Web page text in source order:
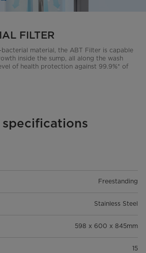
FILTER
material, the ABT Filter is capable
inside the sump, all along the wash
of health protection against 99.9%* of
specifications
Freestanding
Stainless Steel
598 x 600 x 845mm
15